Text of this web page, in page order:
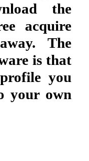
the
acquire
The
is that
you
your own